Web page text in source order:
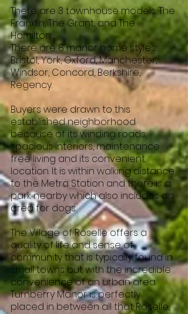
There are 3 townhouse models: The
Franklin, The Grant, and The
Hamilton.
There are 8 manor home styles:
Bristol, York, Oxford, Manchester,
Windsor, Concord, Berkshire,
Regency.
Buyers were drawn to this
established neighborhood
because of its winding roads,
spacious interiors, maintenance
free living and its convenient
location. It is within walking distance
to the Metra Station and there is a
park nearby which also includes an
area for dogs.
The Village of Roselle offers a
quality of life and sense of
community that is typically found in
small towns but with the incredible
convenience of an urban area.
Turnberry Manor is perfectly
placed in between all that Roselle,